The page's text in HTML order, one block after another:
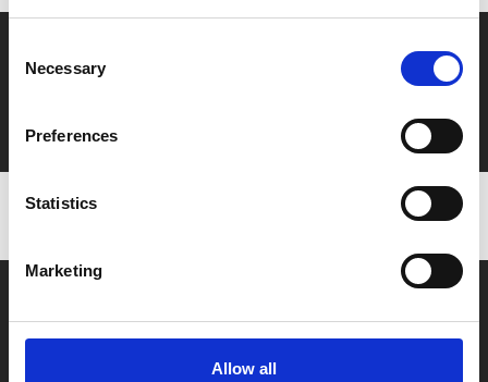
Selection
Necessary
Preferences
Statistics
Marketing
Allow all
Film tickets just £6.25 for Young Members (age 16-24)